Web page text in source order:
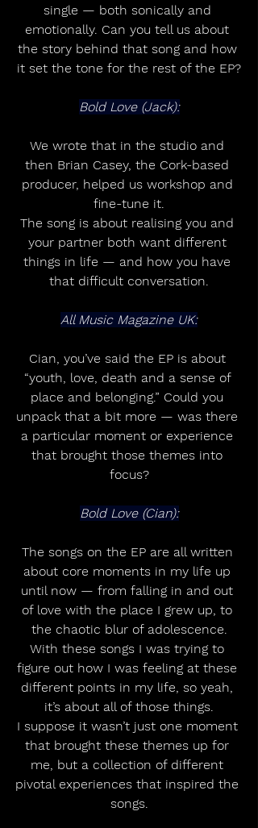
single — both sonically and
emotionally. Can you tell us about
the story behind that song and how
it set the tone for the rest of the EP?
Bold Love (Jack):
We wrote that in the studio and
then Brian Casey, the Cork-based
producer, helped us workshop and
fine-tune it.
The song is about realising you and
your partner both want different
things in life — and how you have
that difficult conversation.
All Music Magazine UK:
Cian, you’ve said the EP is about
“youth, love, death and a sense of
place and belonging.” Could you
unpack that a bit more — was there
a particular moment or experience
that brought those themes into
focus?
Bold Love (Cian):
The songs on the EP are all written
about core moments in my life up
until now — from falling in and out
of love with the place I grew up, to
the chaotic blur of adolescence.
With these songs I was trying to
figure out how I was feeling at these
different points in my life, so yeah,
it’s about all of those things.
I suppose it wasn’t just one moment
that brought these themes up for
me, but a collection of different
pivotal experiences that inspired the
songs.